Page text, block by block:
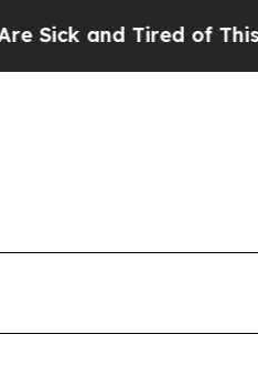
Tired of This Politics